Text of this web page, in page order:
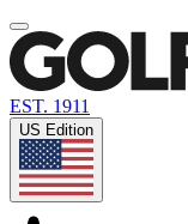
EST. 1911
US Edition